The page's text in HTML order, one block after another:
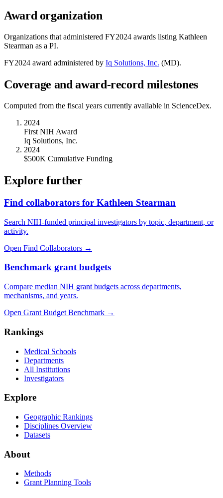
Award organization
Organizations that administered FY2024 awards listing Kathleen
Stearman as a PI.
FY2024 award administered by Iq Solutions, Inc. (MD).
Coverage and award-record milestones
Computed from the fiscal years currently available in ScienceDex.
2024
First NIH Award
Iq Solutions, Inc.
2024
$500K Cumulative Funding
Explore further
Find collaborators for Kathleen Stearman
Search NIH-funded principal investigators by topic, department, or
activity.
Open Find Collaborators →
Benchmark grant budgets
Compare median NIH grant budgets across departments,
mechanisms, and years.
Open Grant Budget Benchmark →
Rankings
Medical Schools
Departments
All Institutions
Investigators
Explore
Geographic Rankings
Disciplines Overview
Datasets
About
Methods
Grant Planning Tools